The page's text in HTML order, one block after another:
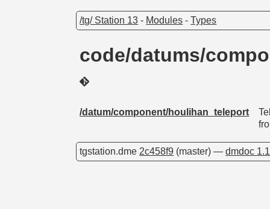
/tg/ Station 13 - Modules -Types
code/datums/
/datum/component/houlihan_teleport
tgstation.dme 2c458f9 (master) —dmdoc